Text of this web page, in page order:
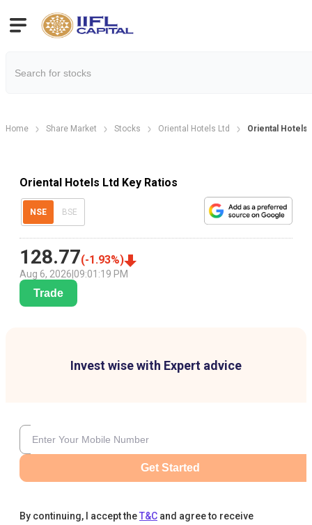
Home Share Market Stocks Oriental Hotels Ltd Oriental Hotels
Oriental Hotels Ltd Key Ratios
NSE BSE
128.77(-1.93%)
Aug 6, 2026 09:01:19 PM
Trade
Invest wise with Expert advice
Get Started
By continuing, I accept theT&C and agree to receive